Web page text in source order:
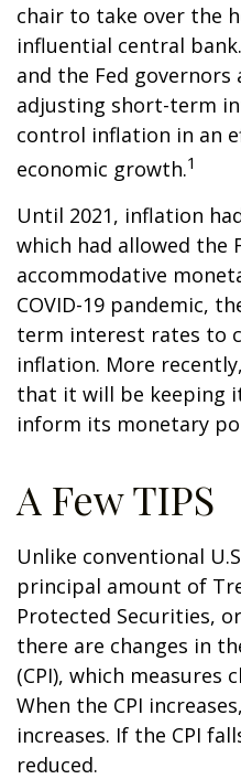
chair to take over the
influential central
and the Fed governors
adjusting short-term
control inflation in an
economic growth.1
Until 2021, inflation
which had allowed the
accommodative
COVID-19 pandemic,
term interest rates to
inflation. More
that it will be keeping
inform its monetary
A Few TIPS
Unlike conventional
principal amount of
Protected Securities,
there are changes in
(CPI), which measures
When the CPI
increases. If the CPI
reduced.